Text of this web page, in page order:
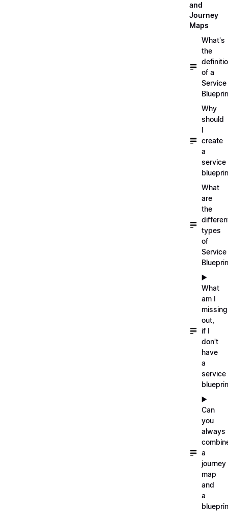
and
Journey
Maps
What's
the
of a
Service
Why
should
I
create
a
service
What
are
the
types
of
Service
▶️
What
am I
missing
out,
if I
don't
have
a
service
▶️
Can
you
always
a
journey
map
and
a